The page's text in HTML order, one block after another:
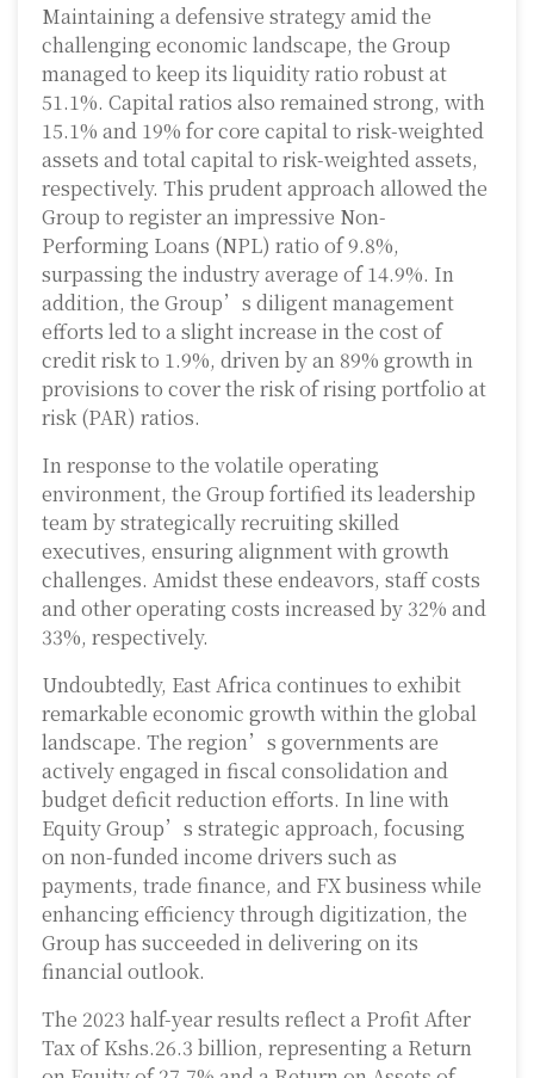
Maintaining a defensive strategy amid the
challenging economic landscape, the Group
managed to keep its liquidity ratio robust at
51.1%. Capital ratios also remained strong, with
15.1% and 19% for core capital to risk-weighted
assets and total capital to risk-weighted assets,
respectively. This prudent approach allowed the
Group to register an impressive Non-
Performing Loans (NPL) ratio of 9.8%,
surpassing the industry average of 14.9%. In
addition, the Group’s diligent management
efforts led to a slight increase in the cost of
credit risk to 1.9%, driven by an 89% growth in
provisions to cover the risk of rising portfolio at
risk (PAR) ratios.
In response to the volatile operating
environment, the Group fortified its leadership
team by strategically recruiting skilled
executives, ensuring alignment with growth
challenges. Amidst these endeavors, staff costs
and other operating costs increased by 32% and
33%, respectively.
Undoubtedly, East Africa continues to exhibit
remarkable economic growth within the global
landscape. The region’s governments are
actively engaged in fiscal consolidation and
budget deficit reduction efforts. In line with
Equity Group’s strategic approach, focusing
on non-funded income drivers such as
payments, trade finance, and FX business while
enhancing efficiency through digitization, the
Group has succeeded in delivering on its
financial outlook.
The 2023 half-year results reflect a Profit After
Tax of Kshs.26.3 billion, representing a Return